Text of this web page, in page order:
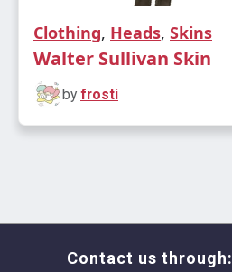
Clothing, Heads, Skins
Walter Sullivan Skin
by frosti
Contact us through: